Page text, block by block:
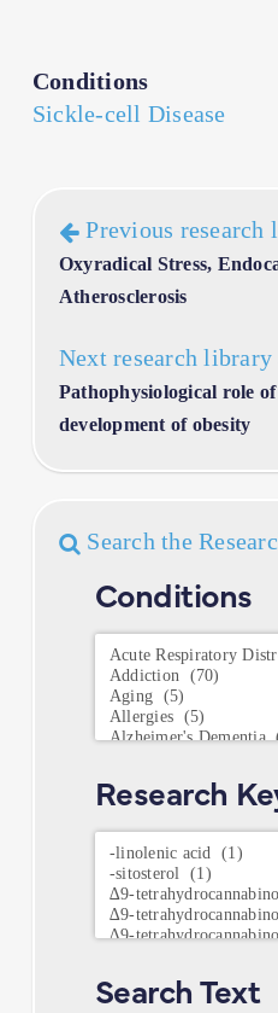
Conditions
Sickle-cell Disease
Previous
Oxyradical Stress,
Atherosclerosis
Next research
Pathophysiological role
development of obesity
Search the
Conditions
Conditions
Research
Research
Keywords
Search Text